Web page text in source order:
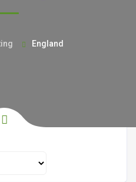
England